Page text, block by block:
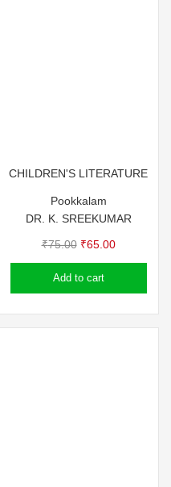
CHILDREN'S LITERATURE
Pookkalam
DR. K. SREEKUMAR
₹75.00 Original
price
was:
₹65.00Current
price
Add to cart